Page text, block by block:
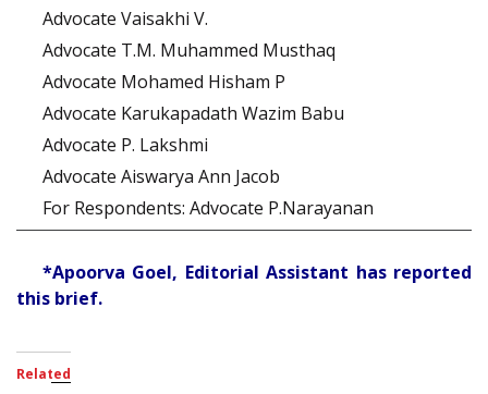
Advocate Vaisakhi V.
Advocate T.M. Muhammed Musthaq
Advocate Mohamed Hisham P
Advocate Karukapadath Wazim Babu
Advocate P. Lakshmi
Advocate Aiswarya Ann Jacob
For Respondents: Advocate P.Narayanan
*Apoorva Goel, Editorial Assistant has reported
this brief.
Related